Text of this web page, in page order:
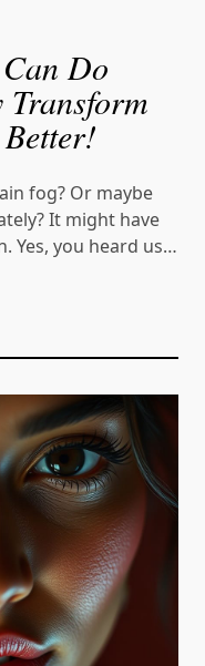
Do
Transform
fog? Or maybe
It might have
Yes, you heard us